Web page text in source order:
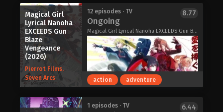
kaijuu, and Japan faces off against the
looming threat of the mysterious
monster. Can Minami accept her
feelings, or will he too be frightened
off by her colossal form? Depending
on his decision, the world may
experience the full devastation of a
girl's heart-pumping, youthful love.
The story of Let's Go Kaiki-gumi
follows a nameless protagonist who
is six times more vulnerable to
spiritual phenomena than the average
human being. One day, the protagonist
encounters Mechako, a mysterious
girl who runs the Kaiki-gumi, an
organization that polices the behavior
threaten human beings, and he
somehow gets roped into helping the
On an April night in Tokyo, still too
Magical Girl
Lyrical Nanoha
EXCEEDS Gun
Blaze
Vengeance
(2026)
Pierrot Films,
Seven Arcs
12 episodes · TV
Ongoing
Magical Girl Lyrical Nanoha EXCEEDS Gun Blaze Vengeance, 魔法少女リリカルなのは EXCEEDS Gun Blaze Vengeance
8.77
action adventure
1 episodes · TV 6.44